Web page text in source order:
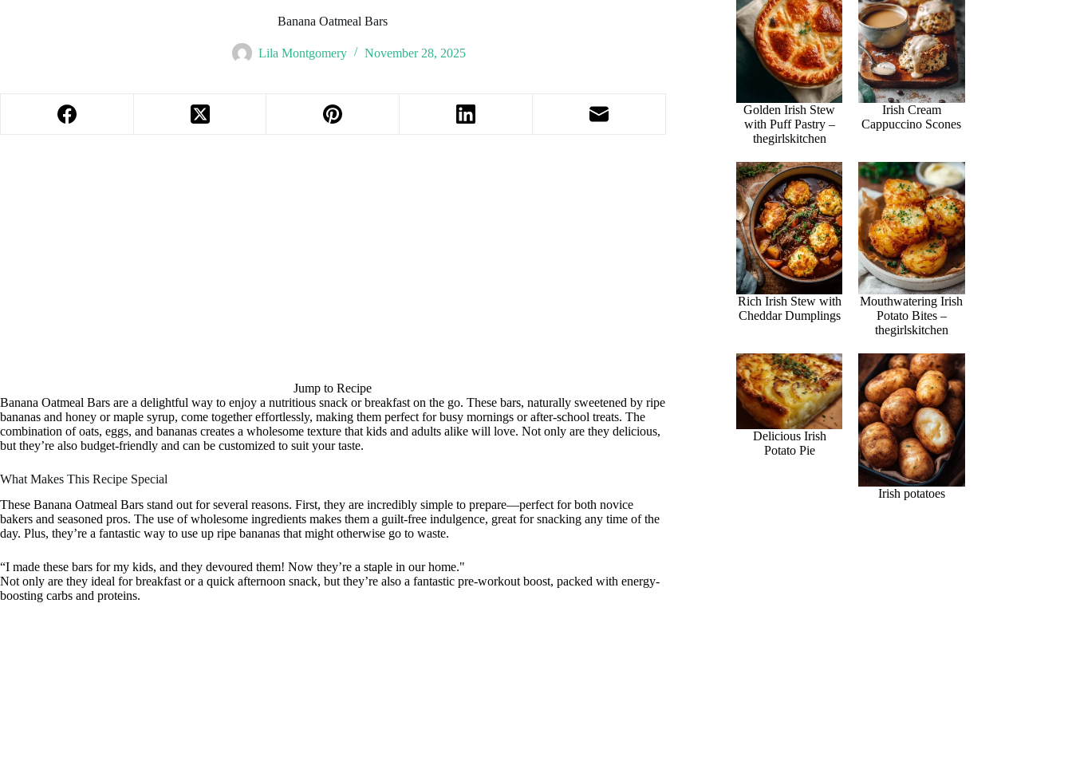
Banana Oatmeal Bars
Lila Montgomery November 28, 2025
Jump to Recipe
Banana Oatmeal Bars are a delightful way to enjoy a nutritious snack or breakfast on the go. These bars, naturally sweetened by ripe
bananas and honey or maple syrup, come together effortlessly, making them perfect for busy mornings or after-school treats. The
combination of oats, eggs, and bananas creates a wholesome texture that kids and adults alike will love. Not only are they delicious,
but they’re also budget-friendly and can be customized to suit your taste.
What Makes This Recipe Special
These Banana Oatmeal Bars stand out for several reasons. First, they are incredibly simple to prepare—perfect for both novice
bakers and seasoned pros. The use of wholesome ingredients makes them a guilt-free indulgence, great for snacking any time of the
day. Plus, they’re a fantastic way to use up ripe bananas that might otherwise go to waste.
“I made these bars for my kids, and they devoured them! Now they’re a staple in our home."
Not only are they ideal for breakfast or a quick afternoon snack, but they’re also a fantastic pre-workout boost, packed with energy-
boosting carbs and proteins.
Golden Irish Stew
with Puff Pastry –
thegirlskitchen
Irish Cream
Cappuccino Scones
Rich Irish Stew with
Cheddar Dumplings
Mouthwatering Irish
Potato Bites –
thegirlskitchen
Delicious Irish
Potato Pie
Irish potatoes